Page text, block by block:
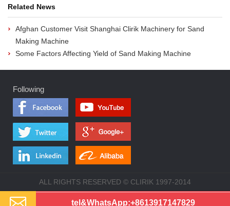
Related News
Afghan Customer Visit Shanghai Clirik Machinery for Sand
Making Machine
Some Factors Affecting Yield of Sand Making Machine
Following
ALL RIGHTS RESERVED © CLIRIK 1997-2014
tel&WhatsApp:+8613917147829